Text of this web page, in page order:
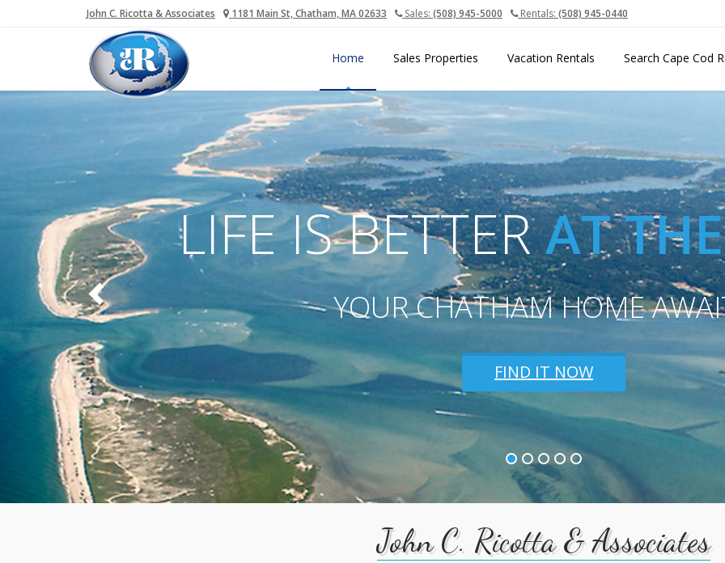
John C. Ricotta & Associates 1181 Main St, Chatham, MA 02633 Sales: (508) 945-5000 Rentals: (508) 945-0440
Home Sales Properties Vacation Rentals Search Cape Cod
LIFE IS BETTERAT
YOUR CHATHAM HOME
FIND IT NOW
John C. Ricotta & Associates